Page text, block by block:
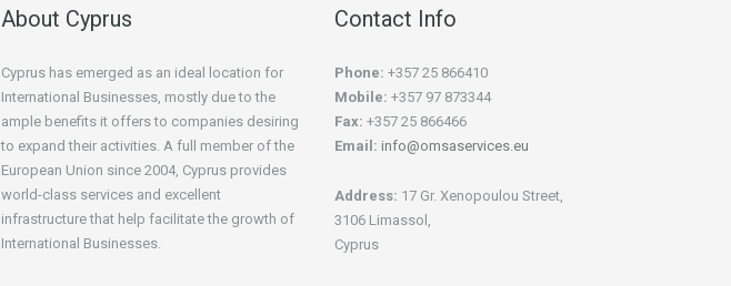
About Cyprus
Cyprus has emerged as an ideal location for
International Businesses, mostly due to the
ample benefits it offers to companies desiring
to expand their activities. A full member of the
European Union since 2004, Cyprus provides
world-class services and excellent
infrastructure that help facilitate the growth of
International Businesses.
Contact Info
Phone: +357 25 866410
Mobile: +357 97 873344
Fax: +357 25 866466
Email: info@omsaservices.eu
Address: 17 Gr. Xenopoulou Street,
3106 Limassol,
Cyprus